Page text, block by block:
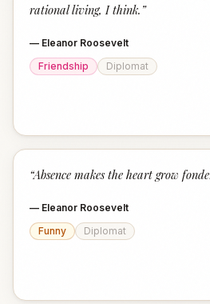
rational living, I think. ”
— Eleanor Roosevelt
Friendship
Diplomat
“Absence makes the heart grow
— Eleanor Roosevelt
Funny
Diplomat